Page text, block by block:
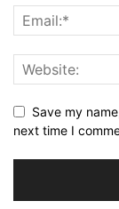
Save my
next time I